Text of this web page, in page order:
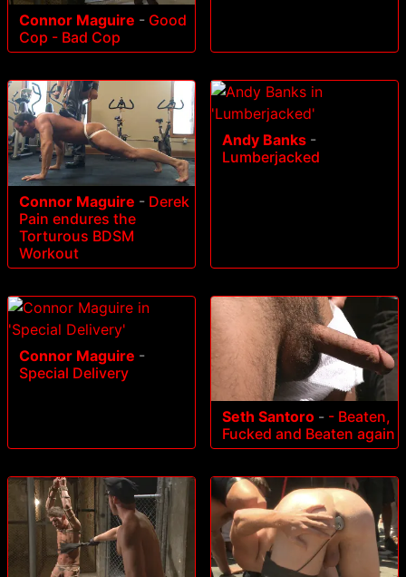
Connor Maguire - Good
Cop - Bad Cop
Connor Maguire - Derek
Pain endures the
Torturous BDSM
Workout
Andy Banks -
Lumberjacked
Connor Maguire -
Special Delivery
Seth Santoro - - Beaten,
Fucked and Beaten again